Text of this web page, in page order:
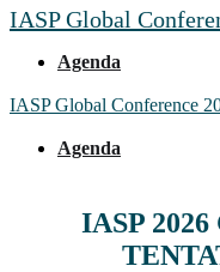
IASP Global
Agenda
IASP Global Conference
Agenda
IASP